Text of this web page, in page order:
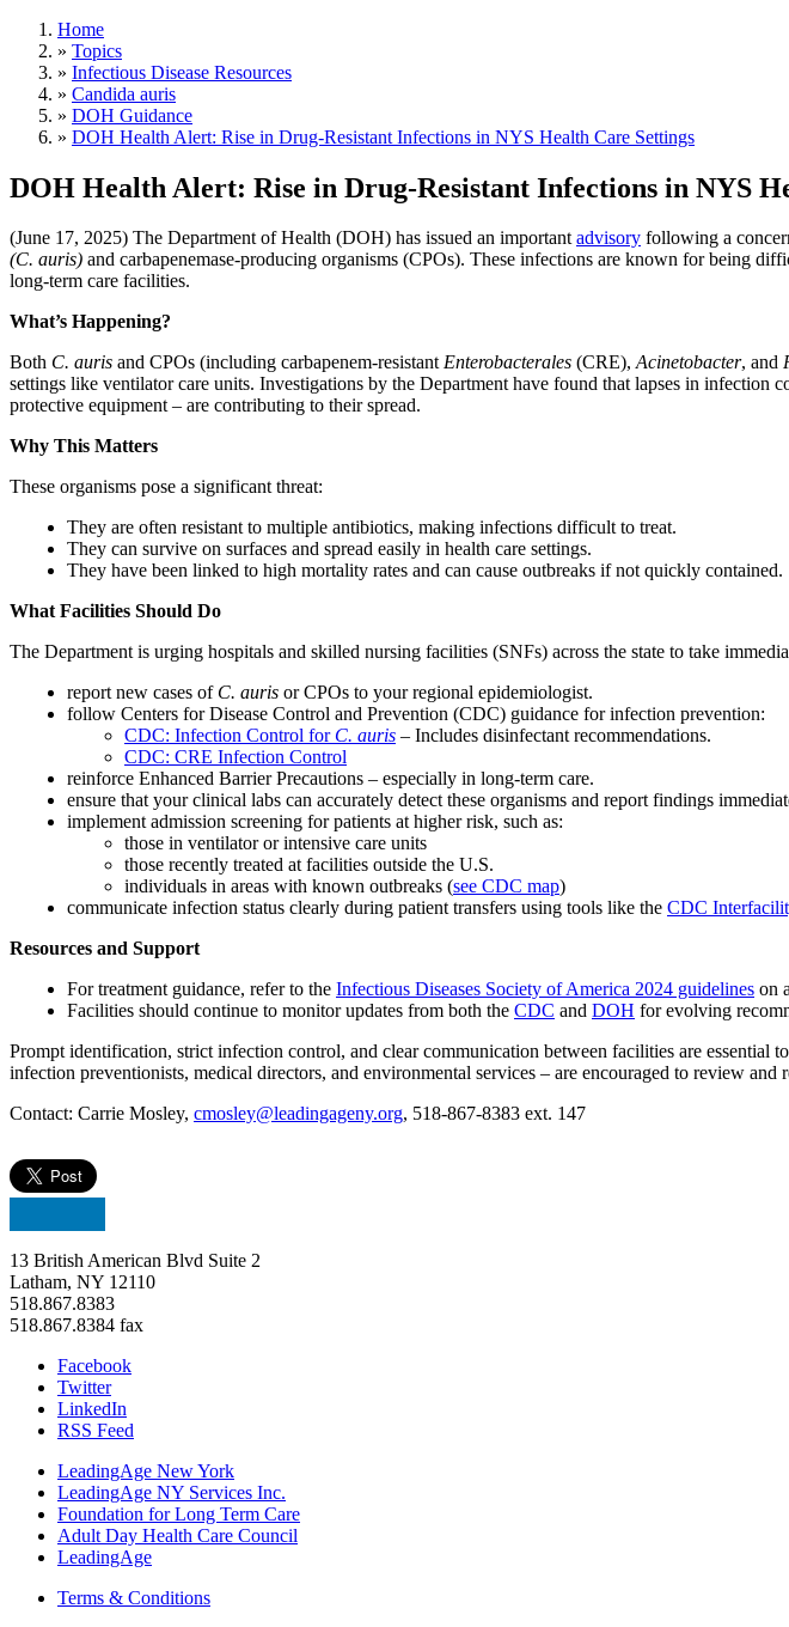
Home
» Topics
» Infectious Disease Resources
» Candida auris
» DOH Guidance
» DOH Health Alert: Rise in Drug-Resistant Infections in NYS Health Care Settings
DOH Health Alert: Rise in Drug-Resistant Infections in NYS
(June 17, 2025) The Department of Health (DOH) has issued an importantadvisory following a
(C. auris) and carbapenemase-producing organisms (CPOs). These infections are known for being
long-term care facilities.
What’s Happening?
Both C. auris and CPOs (including carbapenem-resistantEnterobacterales ​​​​​​​(CRE),Acinetobacter, and
settings like ventilator care units. Investigations by the Department have found that lapses in infection
protective equipment – are contributing to their spread.
Why This Matters
These organisms pose a significant threat:​​​​​​​​​​​​​​
They are often resistant to multiple antibiotics, making infections difficult to treat.
They can survive on surfaces and spread easily in health care settings.
They have been linked to high mortality rates and can cause outbreaks if not quickly contained.
What Facilities Should Do
The Department is urging hospitals and skilled nursing facilities (SNFs) across the state to take
report new cases of C. auris or CPOs to your regional epidemiologist.
follow Centers for Disease Control and Prevention (CDC) guidance for infection prevention:
CDC: Infection Control for C. auris – Includes disinfectant recommendations.
CDC: CRE Infection Control
reinforce Enhanced Barrier Precautions – especially in long-term care.
ensure that your clinical labs can accurately detect these organisms and report findings
implement admission screening for patients at higher risk, such as:
those in ventilator or intensive care units
those recently treated at facilities outside the U.S.
individuals in areas with known outbreaks (see CDC map)
communicate infection status clearly during patient transfers using tools like the CDC
Resources and Support
For treatment guidance, refer to the Infectious Diseases Society of America 2024 guidelines on
Facilities should continue to monitor updates from both the CDC and DOH for evolving
Prompt identification, strict infection control, and clear communication between facilities are essential
infection preventionists, medical directors, and environmental services – are encouraged to review and
Contact: Carrie Mosley, cmosley@leadingageny.org, 518-867-8383 ext. 147
13 British American Blvd Suite 2
Latham, NY 12110
518.867.8383
518.867.8384 fax
Facebook
Twitter
LinkedIn
RSS Feed
LeadingAge New York
LeadingAge NY Services Inc.
Foundation for Long Term Care
Adult Day Health Care Council
LeadingAge
Terms & Conditions